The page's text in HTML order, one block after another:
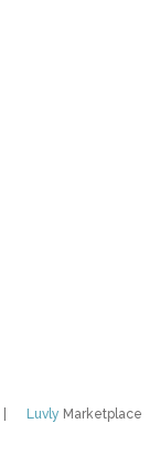
Luvly Marketplace